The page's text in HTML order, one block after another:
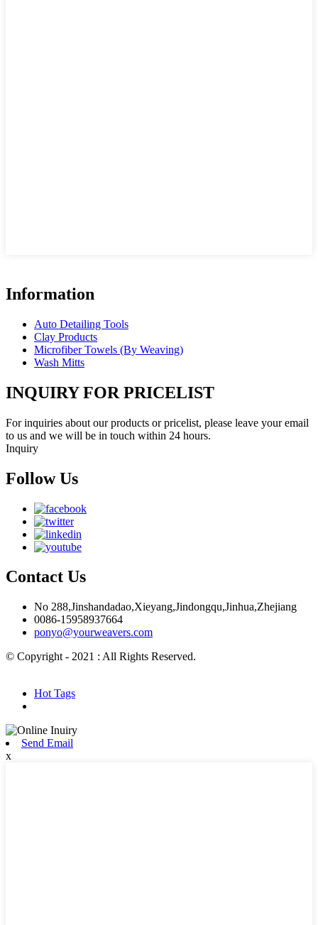
Information
Auto Detailing Tools
Clay Products
Microfiber Towels (By Weaving)
Wash Mitts
INQUIRY FOR PRICELIST
For inquiries about our products or pricelist, please leave your email
to us and we will be in touch within 24 hours.
Inquiry
Follow Us
Contact Us
No 288,Jinshandadao,Xieyang,Jindongqu,Jinhua,Zhejiang
0086-15958937664
ponyo@yourweavers.com
© Copyright - 2021 : All Rights Reserved.
Hot Tags
Send Email
x